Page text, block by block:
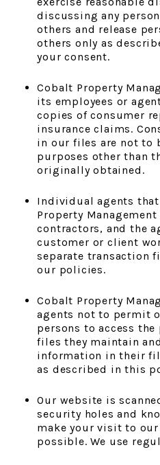
discussing any
others and release
others only as
your consent.
Cobalt Property
its employees or
copies of consumer
insurance claims.
in our files are not to
purposes other than
originally obtained.
Individual agents
Property
contractors, and the
customer or client
separate transaction
our policies.
Cobalt Property
agents not to permit
persons to access
files they maintain
information in their
as described in this
Our website is
security holes and
make your visit to our
possible. We use